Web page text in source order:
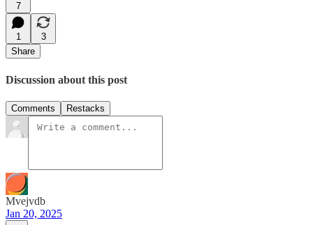
7
1
3
Share
Discussion about this post
Comments Restacks
Mvejvdb
Jan 20, 2025